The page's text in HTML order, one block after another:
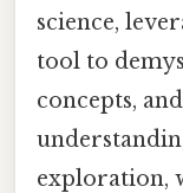
science,
tool to
concepts,
exploration,